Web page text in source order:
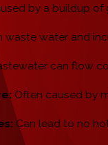
by a buildup of
waste water and
can flow
Often caused by
Can lead to no